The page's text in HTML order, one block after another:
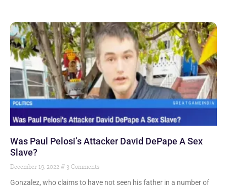
Was Paul Pelosi’s Attacker David DePape A Sex
Slave?
December 19, 2022 3 Comments
Gonzalez, who claims to have not seen his father in a number of